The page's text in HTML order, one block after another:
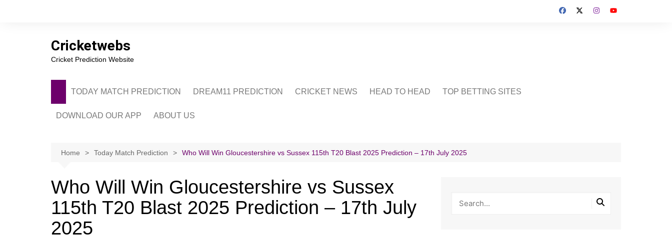
Cricketwebs
Cricket Prediction Website
TODAY MATCH PREDICTION DREAM11 PREDICTION CRICKET NEWS HEAD TO HEAD TOP BETTING SITES
DOWNLOAD OUR APP ABOUT US
CONTACT US
Home Today Match Prediction Who Will Win Gloucestershire vs Sussex 115th T20 Blast 2025 Prediction – 17th July 2025
Who Will Win Gloucestershire vs Sussex
115th T20 Blast 2025 Prediction – 17th July
2025